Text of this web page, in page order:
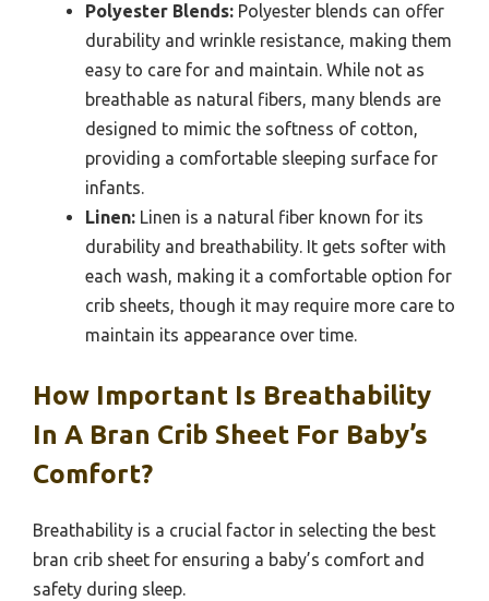
Polyester Blends: Polyester blends can offer
durability and wrinkle resistance, making them
easy to care for and maintain. While not as
breathable as natural fibers, many blends are
designed to mimic the softness of cotton,
providing a comfortable sleeping surface for
infants.
Linen: Linen is a natural fiber known for its
durability and breathability. It gets softer with
each wash, making it a comfortable option for
crib sheets, though it may require more care to
maintain its appearance over time.
How Important Is Breathability
In A Bran Crib Sheet For Baby’s
Comfort?
Breathability is a crucial factor in selecting the best
bran crib sheet for ensuring a baby’s comfort and
safety during sleep.